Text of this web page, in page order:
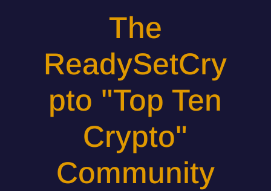
The
ReadySetCry
pto "Top Ten
Crypto"
Community